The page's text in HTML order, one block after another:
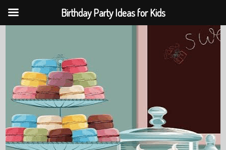
Birthday Party Ideas for Kids